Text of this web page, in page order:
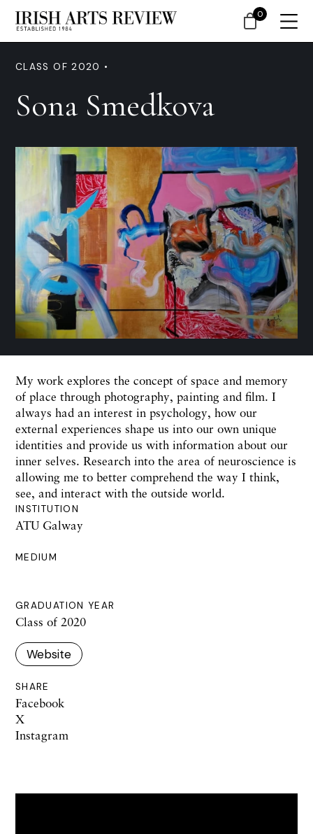
CLASS OF 2020 •
Sona Smedkova
INSTITUTION
ATU Galway
MEDIUM
GRADUATION YEAR
Class of 2020
Website
SHARE
Facebook
X
Instagram
My work explores the concept of space and memory
of place through photography, painting and film. I
always had an interest in psychology, how our
external experiences shape us into our own unique
identities and provide us with information about our
inner selves. Research into the area of neuroscience is
allowing me to better comprehend the way I think,
see, and interact with the outside world.
0